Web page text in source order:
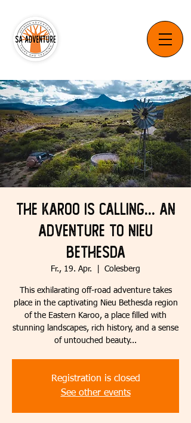
The Karoo is Calling... An
Adventure to Nieu
Bethesda
Fr., 19. Apr. Colesberg
This exhilarating off-road adventure takes
place in the captivating Nieu Bethesda region
of the Eastern Karoo, a place filled with
stunning landscapes, rich history, and a sense
of untouched beauty...
Registration is closed
See other events